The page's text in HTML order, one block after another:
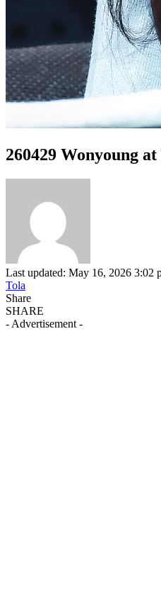
260429 Wonyoung
Last updated: May 16, 2026 3:02
Tola
Share
SHARE
- Advertisement -